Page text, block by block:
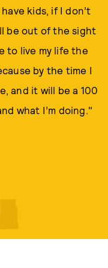
kids, if I don’t
be out of the sight
to live my life the
by the time I
and it will be a 100
what I’m doing."